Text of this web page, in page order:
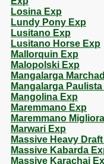
Losina Exp
Lundy Pony Exp
Lusitano Exp
Lusitano Horse Exp
Mallorquin Exp
Malopolski Exp
Mangalarga
Mangalarga
Mangolina Exp
Maremmano Exp
Maremmano
Marwari Exp
Massive Heavy
Massive Kabarda
Massive Karachai